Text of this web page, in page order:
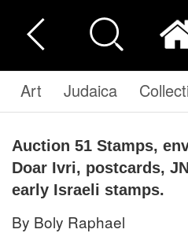
Art Judaica
Auction 51 Stamps,
Doar Ivri, postcards,
early Israeli stamps.
By Boly Raphael